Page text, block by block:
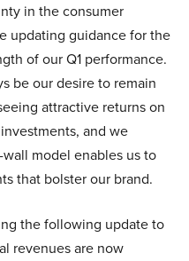
in the consumer
updating guidance for the
of our Q1 performance.
be our desire to remain
attractive returns on
and we
model enables us to
that bolster our brand.
the following update to
revenues are now